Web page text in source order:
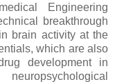
Engineering
breakthrough
brain activity at the
which are also
development in